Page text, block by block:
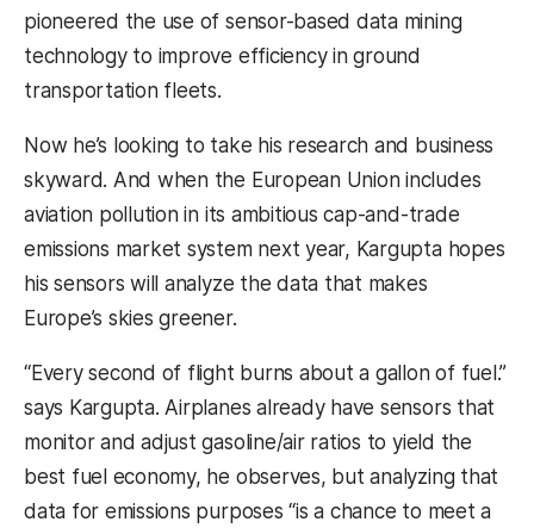
pioneered the use of sensor-based data mining
technology to improve efficiency in ground
transportation fleets.
Now he’s looking to take his research and business
skyward. And when the European Union includes
aviation pollution in its ambitious cap-and-trade
emissions market system next year, Kargupta hopes
his sensors will analyze the data that makes
Europe’s skies greener.
“Every second of flight burns about a gallon of fuel.”
says Kargupta. Airplanes already have sensors that
monitor and adjust gasoline/air ratios to yield the
best fuel economy, he observes, but analyzing that
data for emissions purposes “is a chance to meet a